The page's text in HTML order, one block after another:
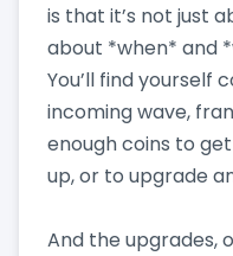
is that it’s not just
about *when* and
You’ll find yourself
incoming wave,
enough coins to
up, or to upgrade
And the upgrades,